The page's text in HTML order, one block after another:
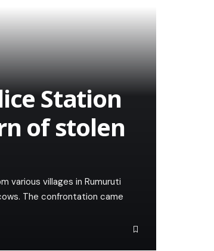
Station
of stolen
various villages in Rumuruti
The confrontation came